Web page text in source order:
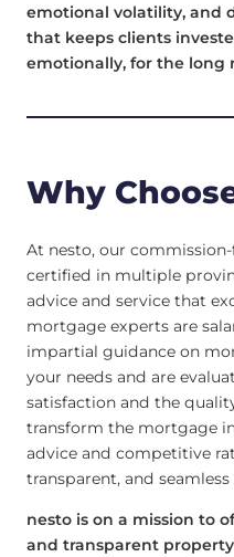
emotional volatility, and
that keeps clients
emotionally, for the long
Why
At nesto, our
certified in multiple
advice and service that
mortgage experts are
impartial guidance on
your needs and are
satisfaction and the
transform the mortgage
advice and competitive
transparent, and seamless
nesto is on a mission to
and transparent